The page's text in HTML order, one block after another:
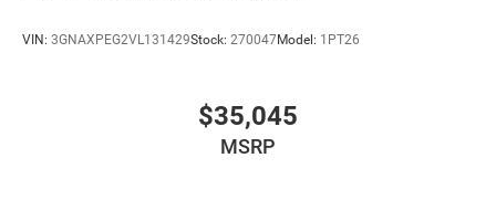
Driver door bin
VIN: 3GNAXPEG2VL131429Stock: 270047Model: 1PT26
$35,045
MSRP